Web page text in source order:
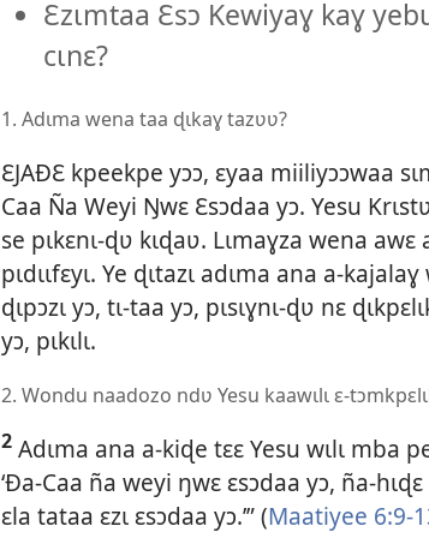
Ɛzɩmtaa Ɛsɔ Kewiyaɣ kaɣ
cɩnɛ?
1. Adɩma wena taa ɖɩkaɣ tazʋʋ?
ƐJAÐƐ kpeekpe yɔɔ, ɛyaa miiliyɔɔwaa
Caa Ña Weyi Ŋwɛ Ɛsɔdaa yɔ. Yesu
se pɩkɛnɩ-ɖʋ kɩɖaʋ. Lɩmaɣza wena
pɩdɩɩfɛyɩ. Ye ɖɩtazɩ adɩma ana a-
ɖɩpɔzɩ yɔ, tɩ-taa yɔ, pɩsɩɣnɩ-ɖʋ nɛ
yɔ, pɩkɩlɩ.
2. Wondu naadozo ndʋ Yesu kaawɩlɩ ɛ-
2 Adɩma ana a-kiɖe tɛɛ Yesu wɩlɩ mba
‘Ða-Caa ña weyi ŋwɛ ɛsɔdaa yɔ, ña-
ɛla tataa ɛzɩ ɛsɔdaa yɔ.’” (Maatiyee 6:9-